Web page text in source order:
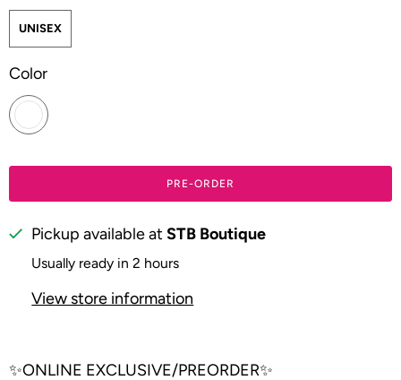
UNISEX
Color
PRE-ORDER
Pickup available atSTB Boutique
Usually ready in 2 hours
View store information
✨ONLINE EXCLUSIVE/PREORDER✨